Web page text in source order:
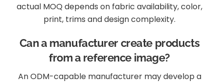
actual MOQ depends on fabric availability, color,
print, trims and design complexity.
Can a manufacturer create products
from a reference image?
An ODM-capable manufacturer may develop a